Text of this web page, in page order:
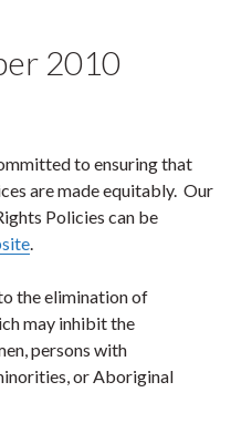
2010
to ensuring that
are made equitably. Our
Policies can be
.
the elimination of
may inhibit the
persons with
or Aboriginal